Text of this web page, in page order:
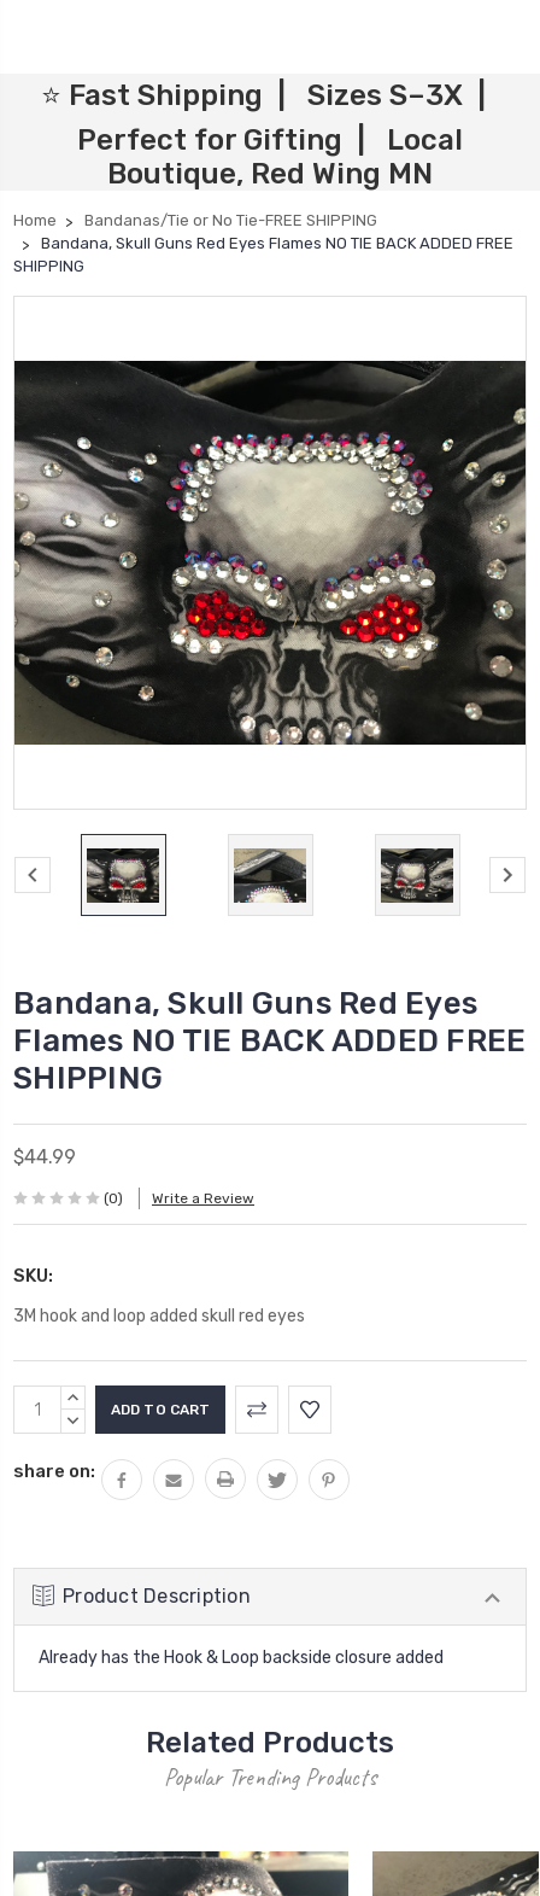
⭐ Fast Shipping | Sizes S–3X |
Perfect for Gifting | Local
Boutique, Red Wing MN
Home
Bandanas/Tie or No Tie-FREE SHIPPING
Bandana, Skull Guns Red Eyes Flames NO TIE BACK ADDED FREE
SHIPPING
Bandana, Skull Guns Red Eyes
Flames NO TIE BACK ADDED FREE
SHIPPING
$44.99
(0) Write a Review
SKU:
3M hook and loop added skull red eyes
Current
Stock:
INCREASE
QUANTITY:
DECREASE
share on:
Product Description
Already has the Hook & Loop backside closure added
Related Products
Popular Trending Products